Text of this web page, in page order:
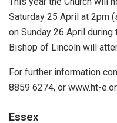
Saturday 25 April at 2pm
on Sunday 26 April
Bishop of Lincoln will
For further information
8859 6274, or www.ht-
Essex